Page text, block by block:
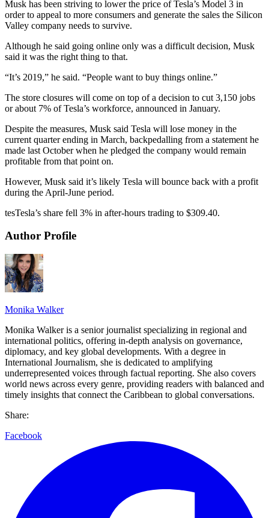
Musk has been striving to lower the price of Tesla’s Model 3 in
order to appeal to more consumers and generate the sales the Silicon
Valley company needs to survive.
Although he said going online only was a difficult decision, Musk
said it was the right thing to that.
“It’s 2019,” he said. “People want to buy things online.”
The store closures will come on top of a decision to cut 3,150 jobs
or about 7% of Tesla’s workforce, announced in January.
Despite the measures, Musk said Tesla will lose money in the
current quarter ending in March, backpedalling from a statement he
made last October when he pledged the company would remain
profitable from that point on.
However, Musk said it’s likely Tesla will bounce back with a profit
during the April-June period.
tesTesla’s share fell 3% in after-hours trading to $309.40.
Author Profile
Monika Walker
Monika Walker is a senior journalist specializing in regional and
international politics, offering in-depth analysis on governance,
diplomacy, and key global developments. With a degree in
International Journalism, she is dedicated to amplifying
underrepresented voices through factual reporting. She also covers
world news across every genre, providing readers with balanced and
timely insights that connect the Caribbean to global conversations.
Share:
Facebook